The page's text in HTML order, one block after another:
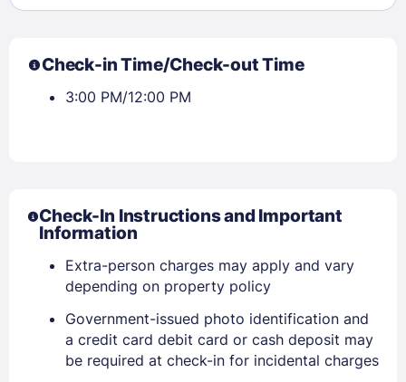
Check-in Time/Check-out Time
3:00 PM/12:00 PM
Check-In Instructions and Important
Information
Extra-person charges may apply and vary
depending on property policy
Government-issued photo identification and
a credit card debit card or cash deposit may
be required at check-in for incidental charges